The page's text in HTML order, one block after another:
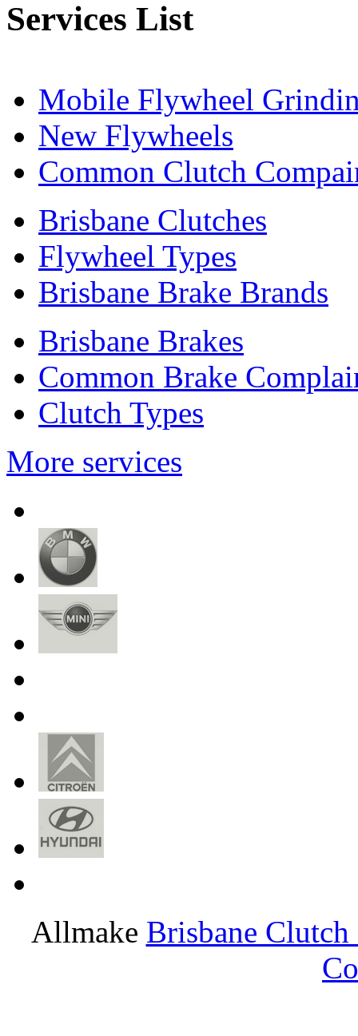
Services List
Mobile Flywheel
New Flywheels
Common Clutch
Brisbane Clutches
Flywheel Types
Brisbane Brake Brands
Brisbane Brakes
Common Brake
Clutch Types
More services
Allmake Brisbane Clutch